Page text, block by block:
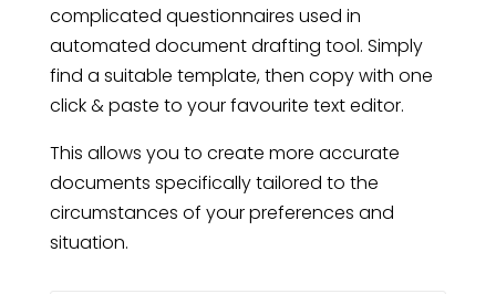
complicated questionnaires used in
automated document drafting tool. Simply
find a suitable template, then copy with one
click & paste to your favourite text editor.
This allows you to create more accurate
documents specifically tailored to the
circumstances of your preferences and
situation.